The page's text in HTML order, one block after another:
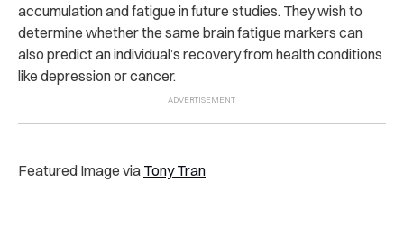
accumulation and fatigue in future studies. They wish to
determine whether the same brain fatigue markers can
also predict an individual’s recovery from health conditions
like depression or cancer.
Featured Image via Tony Tran